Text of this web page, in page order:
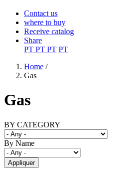
Contact us
where to buy
Receive catalog
Share
PT PT PT PT
You are here
Home /
Gas
Gas
BY CATEGORY
By Name